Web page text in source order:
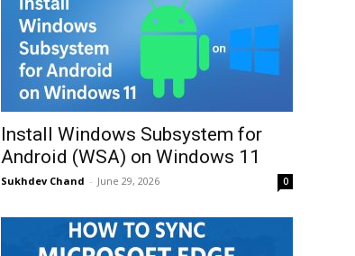
Install Windows Subsystem for
Android (WSA) on Windows 11
Sukhdev Chand - June 29, 2026 0